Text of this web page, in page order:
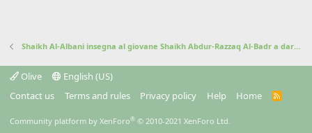
Shaikh Al-Albani insegna al giovane Shaikh Abdur-Razzaq Al-Badr a dare il salam
Olive
English (US)
Contact us
Terms and rules Privacy policy Help Home
R
Community platform by XenForo® © 2010-2021 XenForo Ltd.